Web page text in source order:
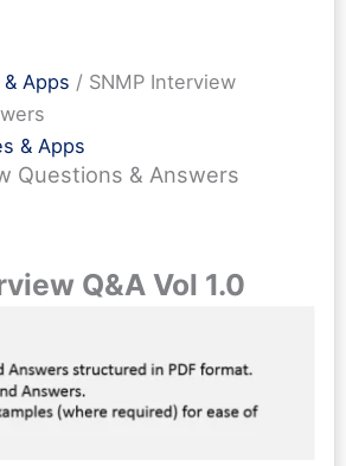
Apps / SNMP Interview
& Apps
Questions & Answers
Q&A Vol 1.0